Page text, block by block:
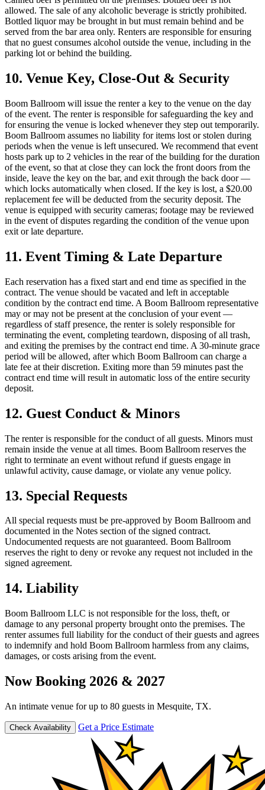
allowed. The sale of any alcoholic beverage is strictly prohibited.
Bottled liquor may be brought in but must remain behind and be
served from the bar area only. Renters are responsible for ensuring
that no guest consumes alcohol outside the venue, including in the
parking lot or behind the building.
10. Venue Key, Close-Out & Security
Boom Ballroom will issue the renter a key to the venue on the day
of the event. The renter is responsible for safeguarding the key and
for ensuring the venue is locked whenever they step out temporarily.
Boom Ballroom assumes no liability for items lost or stolen during
periods when the venue is left unsecured. We recommend that event
hosts park up to 2 vehicles in the rear of the building for the duration
of the event, so that at close they can lock the front doors from the
inside, leave the key on the bar, and exit through the back door —
which locks automatically when closed. If the key is lost, a $20.00
replacement fee will be deducted from the security deposit. The
venue is equipped with security cameras; footage may be reviewed
in the event of disputes regarding the condition of the venue upon
exit or late departure.
11. Event Timing & Late Departure
Each reservation has a fixed start and end time as specified in the
contract. The venue should be vacated and left in acceptable
condition by the contract end time. A Boom Ballroom representative
may or may not be present at the conclusion of your event —
regardless of staff presence, the renter is solely responsible for
terminating the event, completing teardown, disposing of all trash,
and exiting the premises by the contract end time. A 30-minute grace
period will be allowed, after which Boom Ballroom can charge a
late fee at their discretion. Exiting more than 59 minutes past the
contract end time will result in automatic loss of the entire security
deposit.
12. Guest Conduct & Minors
The renter is responsible for the conduct of all guests. Minors must
remain inside the venue at all times. Boom Ballroom reserves the
right to terminate an event without refund if guests engage in
unlawful activity, cause damage, or violate any venue policy.
13. Special Requests
All special requests must be pre-approved by Boom Ballroom and
documented in the Notes section of the signed contract.
Undocumented requests are not guaranteed. Boom Ballroom
reserves the right to deny or revoke any request not included in the
signed agreement.
14. Liability
Boom Ballroom LLC is not responsible for the loss, theft, or
damage to any personal property brought onto the premises. The
renter assumes full liability for the conduct of their guests and agrees
to indemnify and hold Boom Ballroom harmless from any claims,
damages, or costs arising from the event.
Now Booking 2026 & 2027
An intimate venue for up to 80 guests in Mesquite, TX.
Check Availability Get a Price Estimate